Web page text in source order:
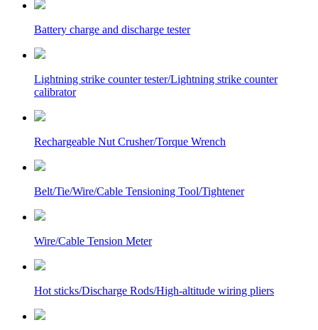
Battery charge and discharge tester
Lightning strike counter tester/Lightning strike counter
calibrator
Rechargeable Nut Crusher/Torque Wrench
Belt/Tie/Wire/Cable Tensioning Tool/Tightener
Wire/Cable Tension Meter
Hot sticks/Discharge Rods/High-altitude wiring pliers